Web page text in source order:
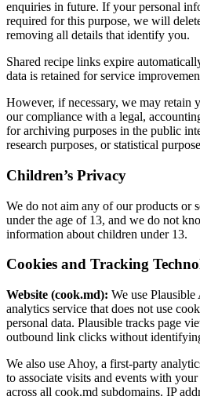
enquiries in future. If your personal
required for this purpose, we will
removing all details that identify you.
Shared recipe links expire
data is retained for service
However, if necessary, we may retain
our compliance with a legal,
for archiving purposes in the public
research purposes, or statistical
Children’s Privacy
We do not aim any of our products or
under the age of 13, and we do not
information about children under 13.
Cookies and Tracking
Website (cook.md): We use
analytics service that does not use
personal data. Plausible tracks page
outbound link clicks without
We also use Ahoy, a first-party
to associate visits and events with
across all cook.md subdomains. IP